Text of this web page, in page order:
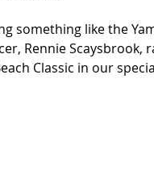
something like the
Rennie Scaysbrook,
Classic in our